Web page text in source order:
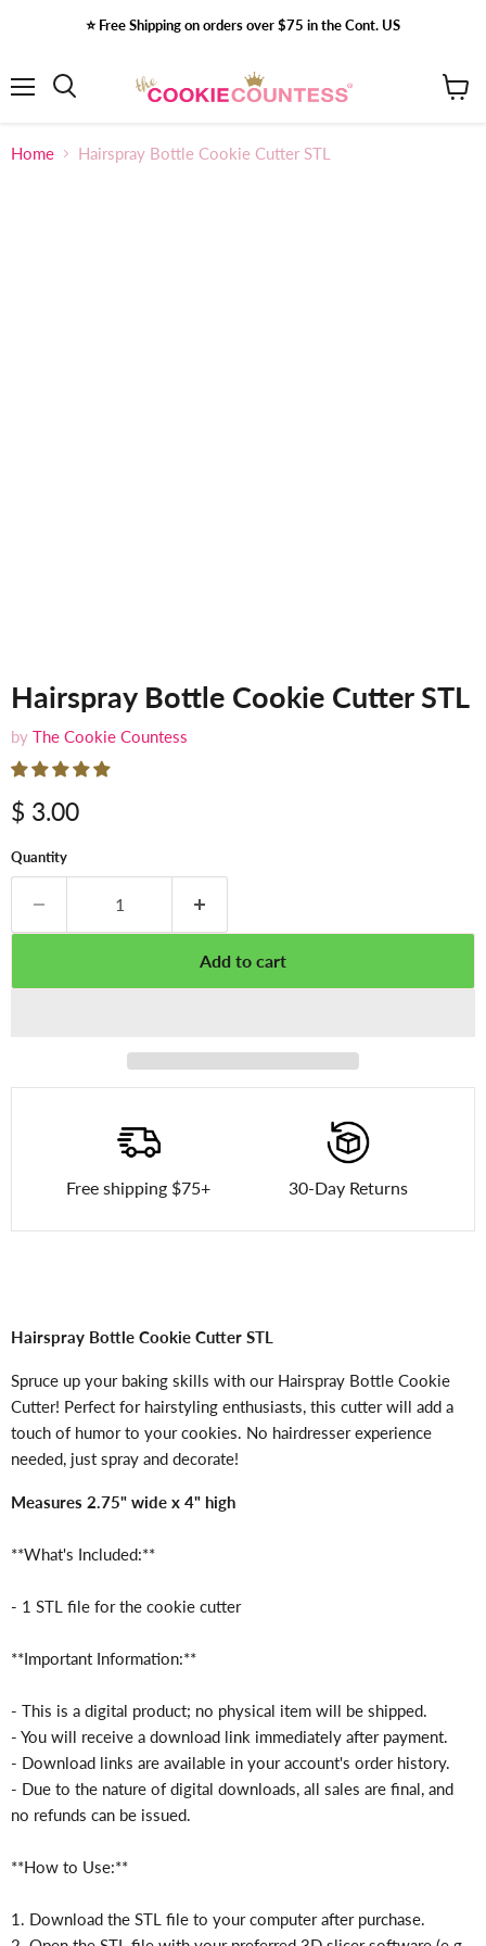
⭐️ Free Shipping on orders over $75 in the Cont. US
Home Hairspray Bottle Cookie Cutter STL
Hairspray Bottle Cookie Cutter STL
by The Cookie Countess
$ 3.00
Quantity
Add to cart
Free shipping $75+ 30-Day Returns
Hairspray Bottle Cookie Cutter STL
Spruce up your baking skills with our Hairspray Bottle Cookie
Cutter! Perfect for hairstyling enthusiasts, this cutter will add a
touch of humor to your cookies. No hairdresser experience
needed, just spray and decorate!
Measures 2.75" wide x 4" high
**What's Included:**
- 1 STL file for the cookie cutter
**Important Information:**
- This is a digital product; no physical item will be shipped.
- You will receive a download link immediately after payment.
- Download links are available in your account's order history.
- Due to the nature of digital downloads, all sales are final, and
no refunds can be issued.
**How to Use:**
1. Download the STL file to your computer after purchase.